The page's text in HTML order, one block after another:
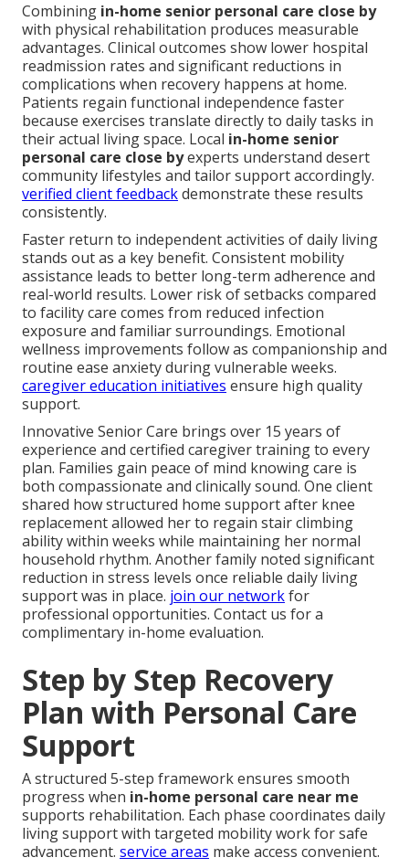
Combining in-home senior personal care close by
with physical rehabilitation produces measurable
advantages. Clinical outcomes show lower hospital
readmission rates and significant reductions in
complications when recovery happens at home.
Patients regain functional independence faster
because exercises translate directly to daily tasks in
their actual living space. Local in-home senior
personal care close byexperts understand desert
community lifestyles and tailor support accordingly.
verified client feedbackdemonstrate these results
consistently.
Faster return to independent activities of daily living
stands out as a key benefit. Consistent mobility
assistance leads to better long-term adherence and
real-world results. Lower risk of setbacks compared
to facility care comes from reduced infection
exposure and familiar surroundings. Emotional
wellness improvements follow as companionship and
routine ease anxiety during vulnerable weeks.
caregiver education initiatives ensure high quality
support.
Innovative Senior Care brings over 15 years of
experience and certified caregiver training to every
plan. Families gain peace of mind knowing care is
both compassionate and clinically sound. One client
shared how structured home support after knee
replacement allowed her to regain stair climbing
ability within weeks while maintaining her normal
household rhythm. Another family noted significant
reduction in stress levels once reliable daily living
support was in place. join our networkfor
professional opportunities. Contact us for a
complimentary in-home evaluation.
Step by Step Recovery
Plan with Personal Care
Support
A structured 5-step framework ensures smooth
progress when in-home personal care near me
supports rehabilitation. Each phase coordinates daily
living support with targeted mobility work for safe
advancement. service areas make access convenient.